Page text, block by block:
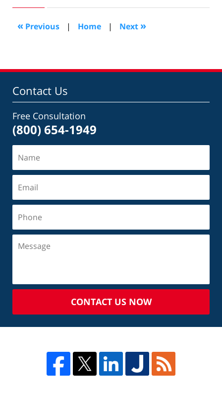
2016
pm
« Previous | Home | Next »
Contact Us
Free Consultation
(800) 654-1949
CONTACT US NOW